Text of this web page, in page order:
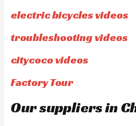
electric bicycles videos
troubleshooting videos
citycoco videos
Factory Tour
Our suppliers in